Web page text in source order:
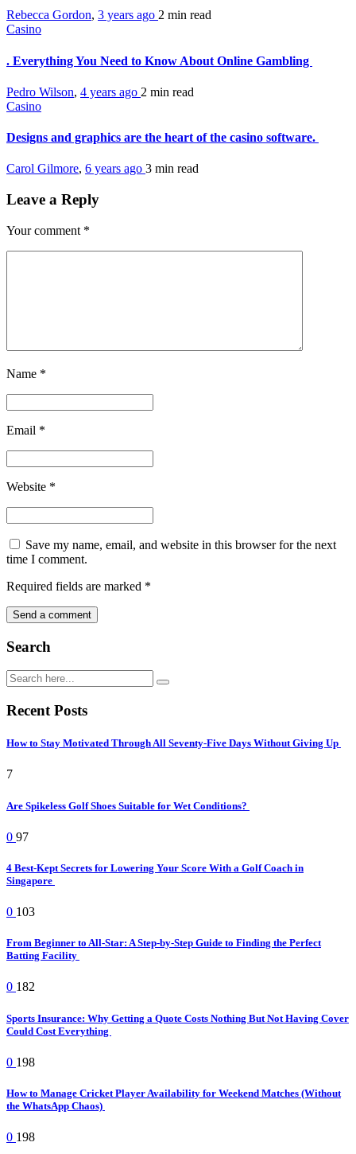
Rebecca Gordon, 3 years ago 2 min read
Casino
. Everything You Need to Know About Online Gambling
Pedro Wilson, 4 years ago 2 min read
Casino
Designs and graphics are the heart of the casino software.
Carol Gilmore, 6 years ago 3 min read
Leave a Reply
Your comment *
Name *
Email *
Website *
Save my name, email, and website in this browser for the next
time I comment.
Required fields are marked *
Search
Recent Posts
How to Stay Motivated Through All Seventy-Five Days Without Giving Up
7
Are Spikeless Golf Shoes Suitable for Wet Conditions?
0 97
4 Best-Kept Secrets for Lowering Your Score With a Golf Coach in
Singapore
0 103
From Beginner to All-Star: A Step-by-Step Guide to Finding the Perfect
Batting Facility
0 182
Sports Insurance: Why Getting a Quote Costs Nothing But Not Having Cover
Could Cost Everything
0 198
How to Manage Cricket Player Availability for Weekend Matches (Without
the WhatsApp Chaos)
0 198